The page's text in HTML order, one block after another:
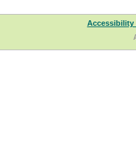
Accessibility